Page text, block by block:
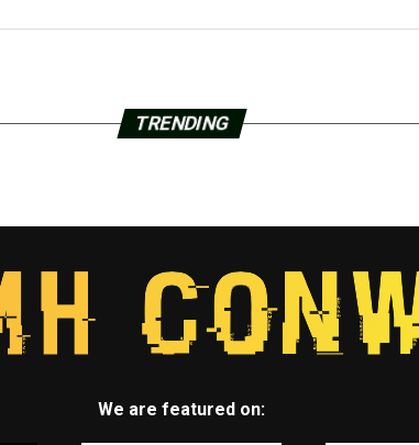
TRENDING
We are featured on: